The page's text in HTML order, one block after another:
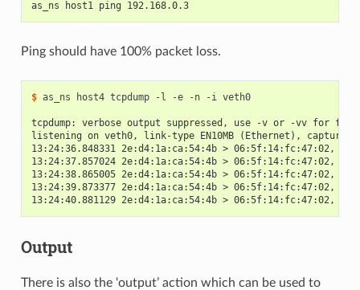
as_ns host1 ping 192.168.0.3
Ping should have 100% packet loss.
$ as_ns host4 tcpdump -l -e -n -i veth0
tcpdump: verbose output suppressed, use -v or -vv for full
listening on veth0, link-type EN10MB (Ethernet), capture
13:24:36.848331 2e:d4:1a:ca:54:4b > 06:5f:14:fc:47:02,
13:24:37.857024 2e:d4:1a:ca:54:4b > 06:5f:14:fc:47:02,
13:24:38.865005 2e:d4:1a:ca:54:4b > 06:5f:14:fc:47:02,
13:24:39.873377 2e:d4:1a:ca:54:4b > 06:5f:14:fc:47:02,
13:24:40.881129 2e:d4:1a:ca:54:4b > 06:5f:14:fc:47:02,
Output
There is also the ‘output’ action which can be used to